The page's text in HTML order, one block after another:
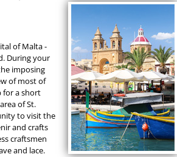
of Malta -
During your
imposing
of most of
for a short
of St.
to visit the
and crafts
craftsmen
and lace.